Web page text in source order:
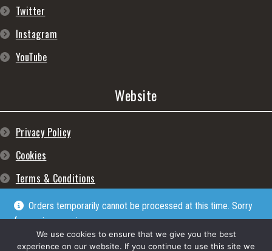
Orders temporarily cannot be processed at this time. Sorry
for any inconveniences
Dismiss
Twitter
Instagram
YouTube
Website
Privacy Policy
Cookies
Terms & Conditions
We use cookies to ensure that we give you the best
experience on our website. If you continue to use this site we